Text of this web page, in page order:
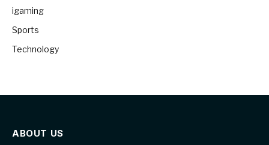
igaming
Sports
Technology
ABOUT US